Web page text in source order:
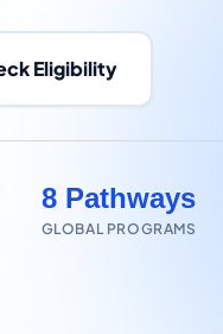
Eligibility
8 Pathways
GLOBAL PROGRAMS